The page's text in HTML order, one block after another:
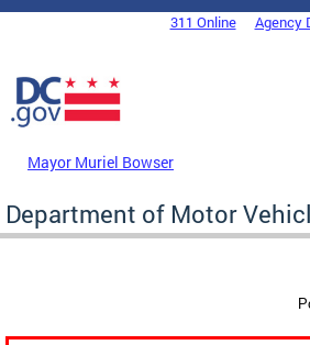
Skip to main content
DC Agency Top Menu311 Online Agency
Mayor Muriel Bowser
Department of Motor